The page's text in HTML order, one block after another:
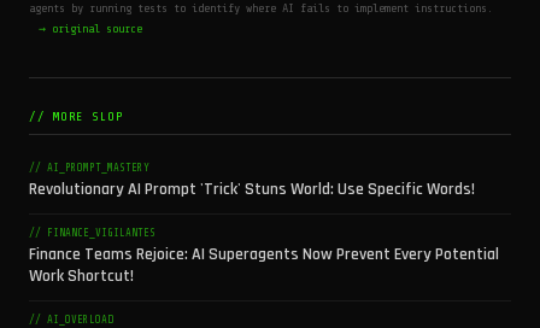
agents by running tests to identify where AI fails to implement instructions.
→ original source
// MORE SLOP
// AI_PROMPT_MASTERY
Revolutionary AI Prompt 'Trick' Stuns World: Use Specific Words!
// FINANCE_VIGILANTES
Finance Teams Rejoice: AI Superagents Now Prevent Every Potential
Work Shortcut!
// AI_OVERLOAD